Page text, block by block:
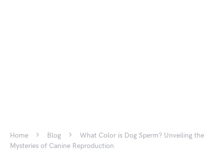
Home Blog
What Color is Dog Sperm? Unveiling the
Mysteries of Canine Reproduction